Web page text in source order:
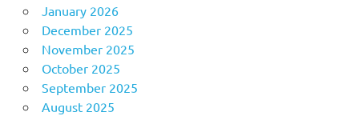
January 2026
December 2025
November 2025
October 2025
September 2025
August 2025